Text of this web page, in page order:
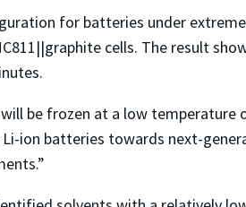
for batteries under
cells. The result
be frozen at a low temperature
ion batteries towards next-